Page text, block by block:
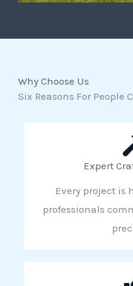
Why Choose Us
Six Reasons For People
Expert
Every project is
professionals